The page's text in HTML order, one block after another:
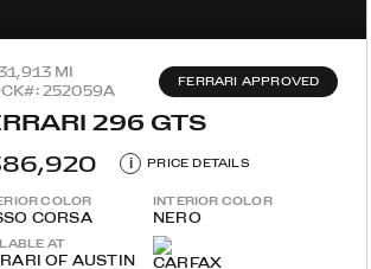
1,913 MI
252059A
FERRARI APPROVED
296 GTS
i PRICE DETAILS
COLOR
CORSA
INTERIOR COLOR
NERO
AT
OF AUSTIN